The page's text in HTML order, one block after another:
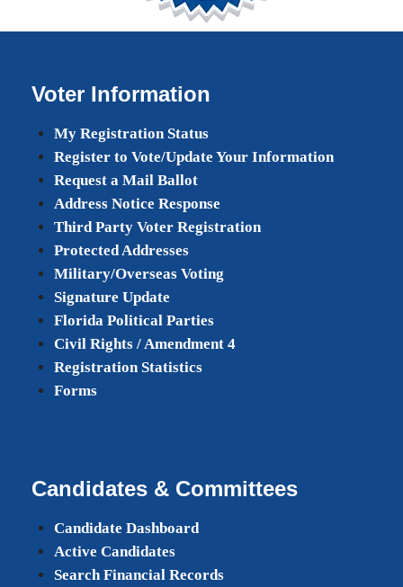
Voter Information
My Registration Status
Register to Vote/Update Your Information
Request a Mail Ballot
Address Notice Response
Third Party Voter Registration
Protected Addresses
Military/Overseas Voting
Signature Update
Florida Political Parties
Civil Rights / Amendment 4
Registration Statistics
Forms
Candidates & Committees
Candidate Dashboard
Active Candidates
Search Financial Records